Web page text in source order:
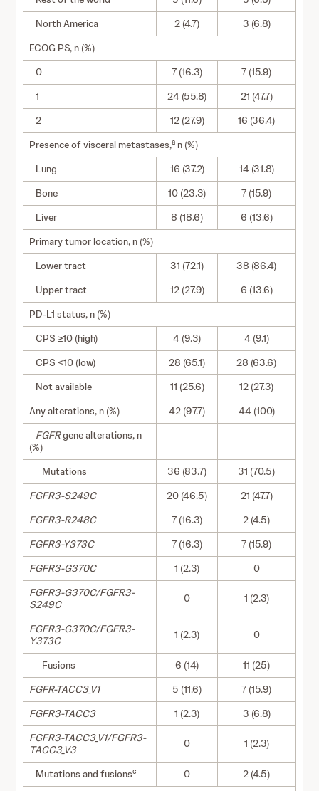
North America
2 (4.7)
3 (6.8)
ECOG PS, n (%)
0
7 (16.3)
7 (15.9)
1
24 (55.8)
21 (47.7)
2
12 (27.9)
16 (36.4)
Presence of visceral metastases,a n (%)
Lung
16 (37.2)
14 (31.8)
Bone
10 (23.3)
7 (15.9)
Liver
8 (18.6)
6 (13.6)
Primary tumor location, n (%)
Lower tract
31 (72.1)
38 (86.4)
Upper tract
12 (27.9)
6 (13.6)
PD-L1 status, n (%)
CPS ≥10 (high)
4 (9.3)
4 (9.1)
CPS <10 (low)
28 (65.1)
28 (63.6)
Not available
11 (25.6)
12 (27.3)
Any alterations, n (%)
42 (97.7)
44 (100)
FGFRgene alterations, n
(%)
Mutations
36 (83.7)
31 (70.5)
FGFR3-S249C
20 (46.5)
21 (47.7)
FGFR3-R248C
7 (16.3)
2 (4.5)
FGFR3-Y373C
7 (16.3)
7 (15.9)
FGFR3-G370C
1 (2.3)
0
FGFR3-G370C/FGFR3-
S249C
0 1 (2.3)
FGFR3-G370C/FGFR3-
Y373C
1 (2.3) 0
Fusions 6 (14)
11 (25)
FGFR-TACC3_V1
5 (11.6)
7 (15.9)
FGFR3-TACC3
1 (2.3)
3 (6.8)
FGFR3-TACC3_V1/FGFR3-
TACC3_V3
0 1 (2.3)
Mutations and fusionsc 0
2 (4.5)